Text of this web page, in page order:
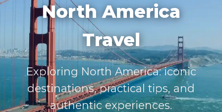
North America
Travel
Exploring North America: iconic
destinations, practical tips, and
authentic experiences.